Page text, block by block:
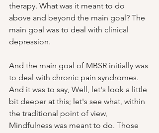
therapy. What was it meant to do
above and beyond the main goal? The
main goal was to deal with clinical
depression.
And the main goal of MBSR initially was
to deal with chronic pain syndromes.
And it was to say, Well, let's look a little
bit deeper at this; let's see what, within
the traditional point of view,
Mindfulness was meant to do. Those